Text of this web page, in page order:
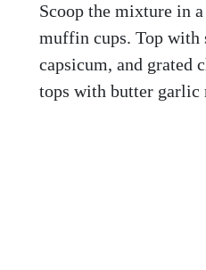
Scoop the mixture in
muffin cups. Top with
capsicum, and grated
tops with butter garlic